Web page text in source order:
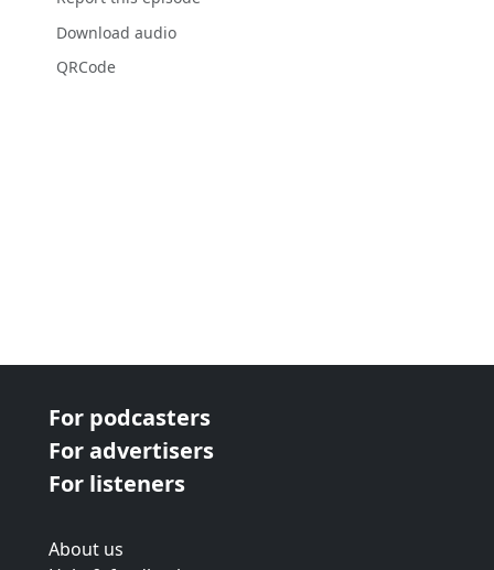
Download audio
QRCode
For podcasters
For advertisers
For listeners
About us